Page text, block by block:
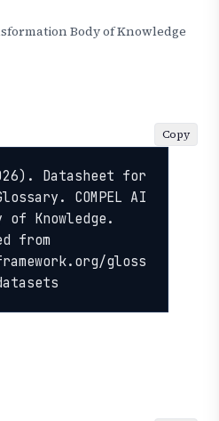
Body of Knowledge
Datasheet for
COMPEL AI
of Knowledge.
from
gloss
Copy